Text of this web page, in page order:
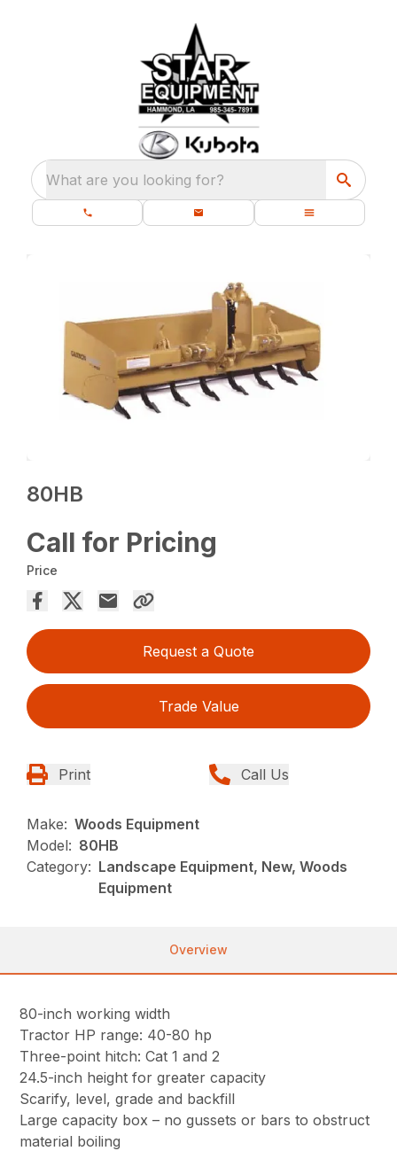
What are you looking for?
80HB
Call for Pricing
Price
Request a Quote
Trade Value
Print Call Us
Make: Woods Equipment
Model: 80HB
Category: Landscape Equipment, New, Woods
Equipment
Overview
80-inch working width
Tractor HP range: 40-80 hp
Three-point hitch: Cat 1 and 2
24.5-inch height for greater capacity
Scarify, level, grade and backfill
Large capacity box – no gussets or bars to obstruct
material boiling